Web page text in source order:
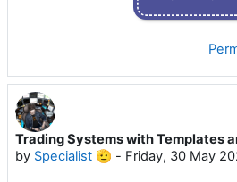
Trading Systems with Templates
by Specialist 🫡 - Friday, 30 May